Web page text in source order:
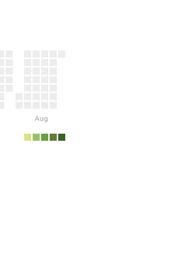
Aug